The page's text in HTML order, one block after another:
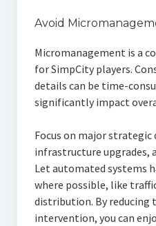
Avoid
Micromanagement is a
for SimpCity players.
details can be time-
significantly impact
Focus on major strategic
infrastructure upgrades,
Let automated systems
where possible, like
distribution. By reducing
intervention, you can